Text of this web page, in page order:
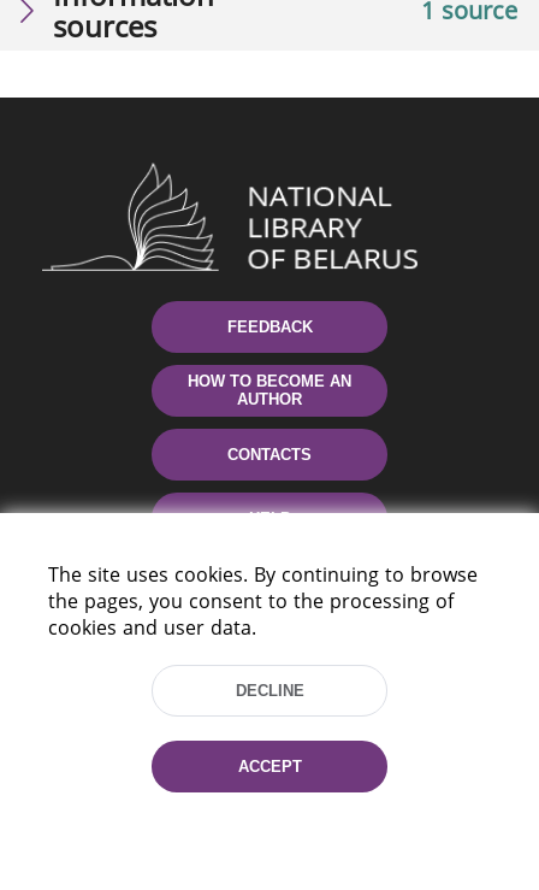
1 source
sources
FEEDBACK
HOW TO BECOME AN
AUTHOR
CONTACTS
HELP
220114, Niezaležnasci Ave. 116, Minsk,
The site uses cookies. By continuing to browse
the pages, you consent to the processing of
cookies and user data.
DECLINE
ACCEPT